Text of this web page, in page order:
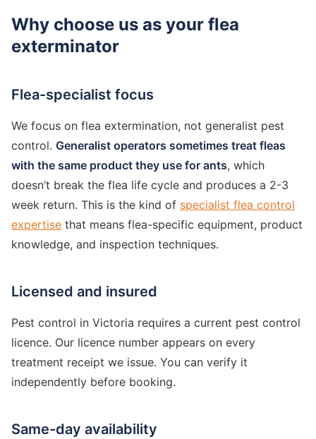
Why choose us as your flea
exterminator
Flea-specialist focus
We focus on flea extermination, not generalist pest
control. Generalist operators sometimes treat fleas
with the same product they use for ants, which
doesn’t break the flea life cycle and produces a 2-3
week return. This is the kind of specialist flea control
expertise that means flea-specific equipment, product
knowledge, and inspection techniques.
Licensed and insured
Pest control in Victoria requires a current pest control
licence. Our licence number appears on every
treatment receipt we issue. You can verify it
independently before booking.
Same-day availability